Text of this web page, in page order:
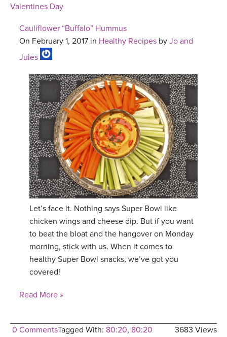
Valentines Day
Cauliflower “Buffalo” Hummus
On February 1, 2017 in Healthy Recipes by Jo and
Jules
Let’s face it. Nothing says Super Bowl like
chicken wings and cheese dip. But if you want
to beat the bloat and the hangover on Monday
morning, stick with us. When it comes to
healthy Super Bowl snacks, we’ve got you
covered!
Read More »
0 Comments 3683 Views
Tagged With: 80:20, 80:20